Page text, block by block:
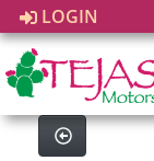
LOGIN